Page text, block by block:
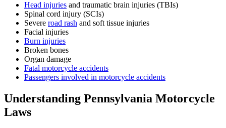
Head injuries and traumatic brain injuries (TBIs)
Spinal cord injury (SCIs)
Severe road rash and soft tissue injuries
Facial injuries
Burn injuries
Broken bones
Organ damage
Fatal motorcycle accidents
Passengers involved in motorcycle accidents
Understanding Pennsylvania Motorcycle
Laws